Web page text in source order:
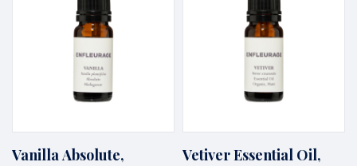
Vanilla Absolute,
Vetiver Essential Oil,